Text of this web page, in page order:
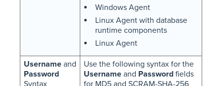
Windows Agent
Linux Agent with database
runtime components
Linux Agent
Usernameand
Password
Syntax
Use the following syntax for the
Usernameand Passwordfields
for MD5 and SCRAM-SHA-256